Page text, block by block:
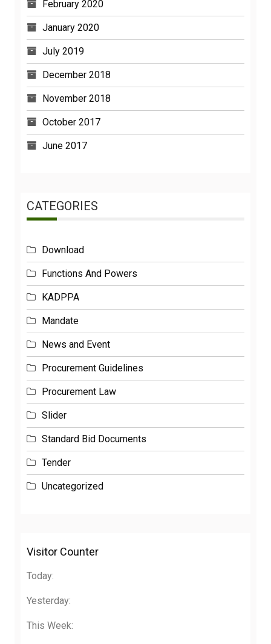
February 2020
January 2020
July 2019
December 2018
November 2018
October 2017
June 2017
CATEGORIES
Download
Functions And Powers
KADPPA
Mandate
News and Event
Procurement Guidelines
Procurement Law
Slider
Standard Bid Documents
Tender
Uncategorized
Visitor Counter
Today:
Yesterday:
This Week: